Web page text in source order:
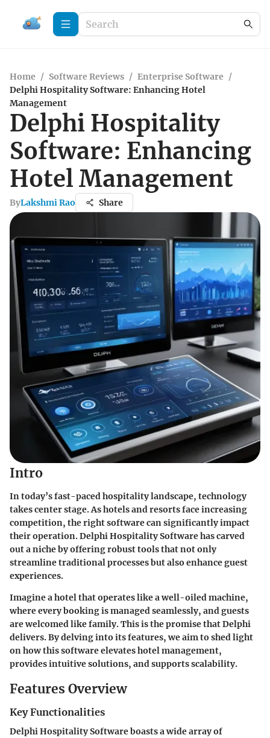
Home / Software Reviews / Enterprise Software /
Delphi Hospitality Software: Enhancing Hotel
Management
Delphi Hospitality
Software: Enhancing
Hotel Management
ByLakshmi Rao Share
Intro
In today’s fast-paced hospitality landscape, technology
takes center stage. As hotels and resorts face increasing
competition, the right software can significantly impact
their operation. Delphi Hospitality Software has carved
out a niche by offering robust tools that not only
streamline traditional processes but also enhance guest
experiences.
Imagine a hotel that operates like a well-oiled machine,
where every booking is managed seamlessly, and guests
are welcomed like family. This is the promise that Delphi
delivers. By delving into its features, we aim to shed light
on how this software elevates hotel management,
provides intuitive solutions, and supports scalability.
Features Overview
Key Functionalities
Delphi Hospitality Software boasts a wide array of